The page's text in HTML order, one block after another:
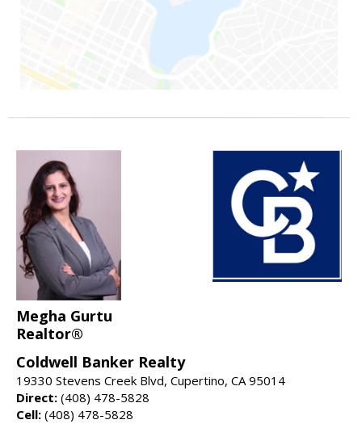
Megha Gurtu
Realtor®
Coldwell Banker Realty
19330 Stevens Creek Blvd, Cupertino, CA 95014
Direct: (408) 478-5828
Cell: (408) 478-5828